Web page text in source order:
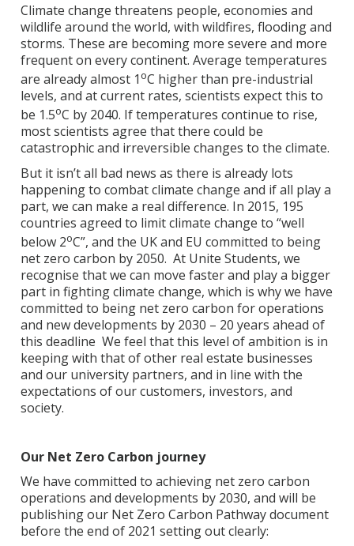
Climate change threatens people, economies and
wildlife around the world, with wildfires, flooding and
storms. These are becoming more severe and more
frequent on every continent. Average temperatures
are already almost 1oC higher than pre-industrial
levels, and at current rates, scientists expect this to
be 1.5oC by 2040. If temperatures continue to rise,
most scientists agree that there could be
catastrophic and irreversible changes to the climate.
But it isn’t all bad news as there is already lots
happening to combat climate change and if all play a
part, we can make a real difference. In 2015, 195
countries agreed to limit climate change to “well
below 2oC”, and the UK and EU committed to being
net zero carbon by 2050. At Unite Students, we
recognise that we can move faster and play a bigger
part in fighting climate change, which is why we have
committed to being net zero carbon for operations
and new developments by 2030 – 20 years ahead of
this deadline We feel that this level of ambition is in
keeping with that of other real estate businesses
and our university partners, and in line with the
expectations of our customers, investors, and
society.
Our Net Zero Carbon journey
We have committed to achieving net zero carbon
operations and developments by 2030, and will be
publishing our Net Zero Carbon Pathway document
before the end of 2021 setting out clearly: